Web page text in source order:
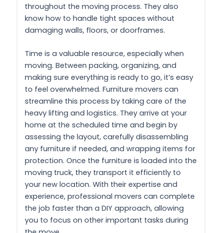
throughout the moving process. They also
know how to handle tight spaces without
damaging walls, floors, or doorframes.
Time is a valuable resource, especially when
moving. Between packing, organizing, and
making sure everything is ready to go, it’s easy
to feel overwhelmed. Furniture movers can
streamline this process by taking care of the
heavy lifting and logistics. They arrive at your
home at the scheduled time and begin by
assessing the layout, carefully disassembling
any furniture if needed, and wrapping items for
protection. Once the furniture is loaded into the
moving truck, they transport it efficiently to
your new location. With their expertise and
experience, professional movers can complete
the job faster than a DIY approach, allowing
you to focus on other important tasks during